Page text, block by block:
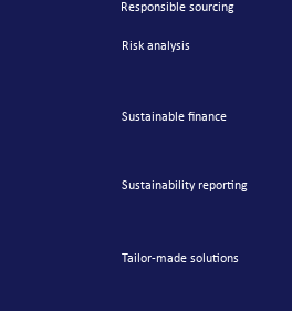
Responsible sourcing
Risk analysis
Sustainable finance
Sustainability reporting
Tailor-made solutions